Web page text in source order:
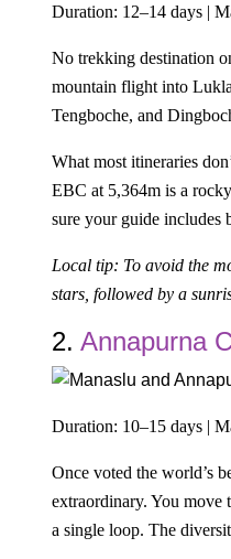
Duration: 12–14 days |
No trekking destination
mountain flight into
Tengboche, and
What most itineraries
EBC at 5,364m is a
sure your guide includes
Local tip: To avoid the
stars, followed by a
2. Annapurna
Duration: 10–15 days |
Once voted the world’s
extraordinary. You move
a single loop. The